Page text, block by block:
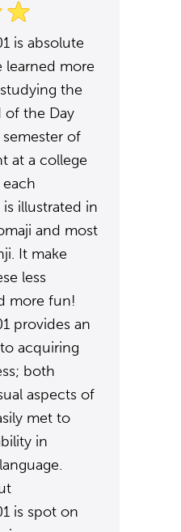
is absolute
learned more
the
of the Day
of
at a college
illustrated in
and most
It make
less
more fun!
provides an
acquiring
both
aspects of
met to
in
is spot on